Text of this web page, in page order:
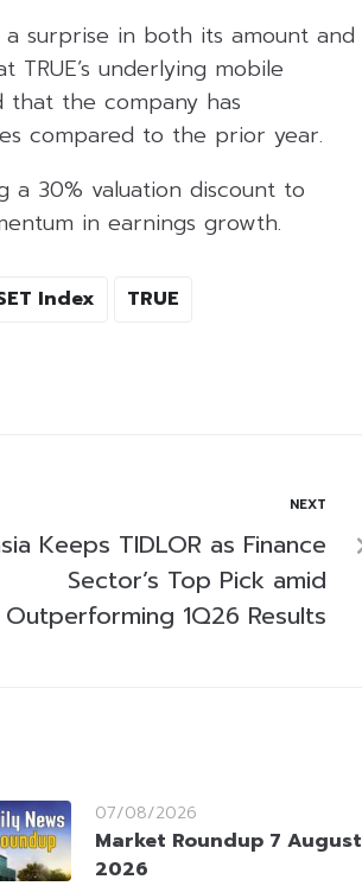
surprise in both its amount and
underlying mobile
that the company has
compared to the prior year.
a 30% valuation discount to
in earnings growth.
Index
TRUE
NEXT
Keeps TIDLOR as Finance
Sector’s Top Pick amid
Outperforming 1Q26 Results
07/08/2026
Market Roundup 7 August
2026